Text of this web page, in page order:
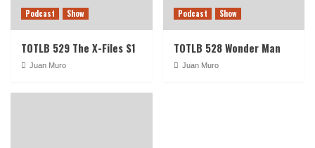
Podcast Show
TOTLB 529 The X-Files S1
Juan Muro
Podcast Show
TOTLB 528 Wonder Man
Juan Muro